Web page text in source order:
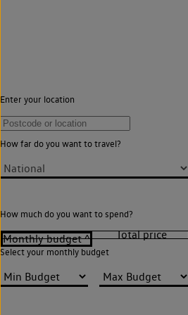
Enter your location
How far do you want to travel?
How much do you want to spend?
Select your monthly budget